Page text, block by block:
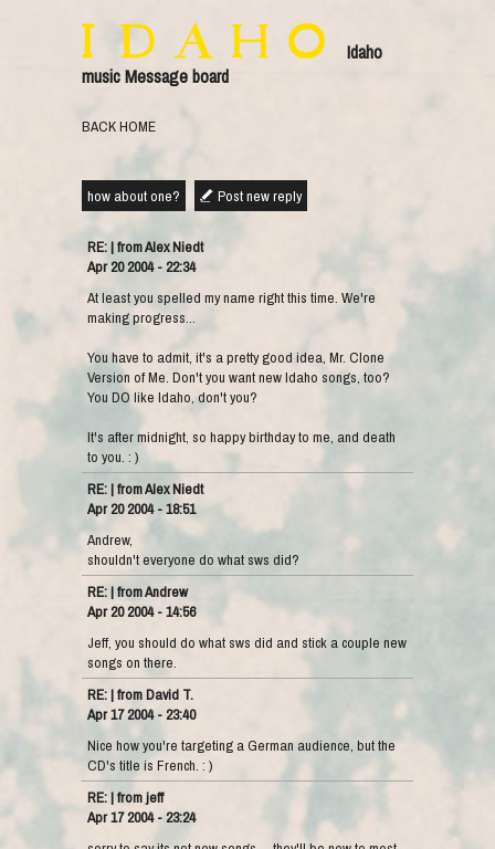
Idaho
music Message board
BACK HOME
how about one? Post new reply
RE: | from Alex Niedt
Apr 20 2004 - 22:34
At least you spelled my name right this time. We're
making progress...
You have to admit, it's a pretty good idea, Mr. Clone
Version of Me. Don't you want new Idaho songs, too?
You DO like Idaho, don't you?
It's after midnight, so happy birthday to me, and death
to you. : )
RE: | from Alex Niedt
Apr 20 2004 - 18:51
Andrew,
shouldn't everyone do what sws did?
RE: | from Andrew
Apr 20 2004 - 14:56
Jeff, you should do what sws did and stick a couple new
songs on there.
RE: | from David T.
Apr 17 2004 - 23:40
Nice how you're targeting a German audience, but the
CD's title is French. : )
RE: | from jeff
Apr 17 2004 - 23:24